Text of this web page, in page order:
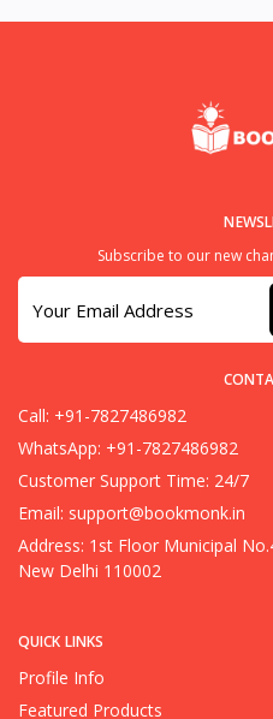
QUICK LINKS
Profile Info
Featured Products
Subscribe to our new
Call: +91-7827486982
WhatsApp: +91-7827486982
Customer Support Time: 24/7
Email: support@bookmonk.in
Address: 1st Floor Municipal
New Delhi 110002